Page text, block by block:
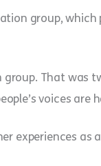
group,
That was
voices are
experiences as